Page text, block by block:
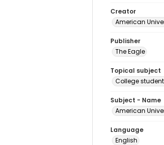
Creator
American
Publisher
The Eagle
Topical subject
College
Subject - Name
American
Language
English